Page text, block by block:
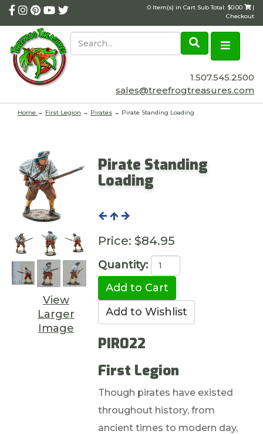
0 Item(s) in Cart Sub Total: $0.00
|
Checkout
1.507.545.2500
sales@treefrogtreasures.com
Home → First Legion → Pirates → Pirate Standing Loading
View
Larger
Image
Pirate Standing
Loading
Price: $84.95
Quantity:
PIR022
First Legion
Though pirates have existed
throughout history, from
ancient times to modern day,